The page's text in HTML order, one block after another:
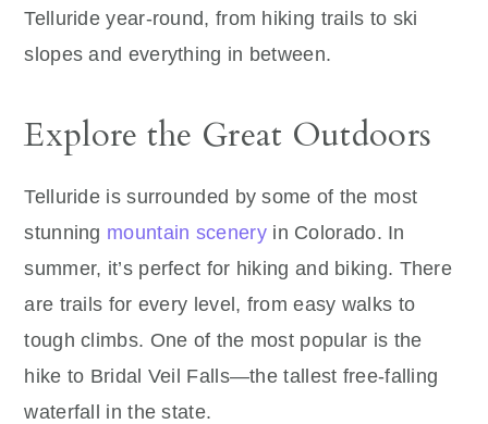
Telluride year-round, from hiking trails to ski
slopes and everything in between.
Explore the Great Outdoors
Telluride is surrounded by some of the most
stunning mountain sceneryin Colorado. In
summer, it’s perfect for hiking and biking. There
are trails for every level, from easy walks to
tough climbs. One of the most popular is the
hike to Bridal Veil Falls—the tallest free-falling
waterfall in the state.